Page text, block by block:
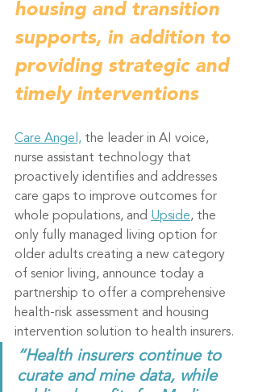
housing and transition
supports, in addition to
providing strategic and
timely interventions
Care Angel, the leader in AI voice,
nurse assistant technology that
proactively identifies and addresses
care gaps to improve outcomes for
whole populations, and Upside, the
only fully managed living option for
older adults creating a new category
of senior living, announce today a
partnership to offer a comprehensive
health-risk assessment and housing
intervention solution to health insurers.
“Health insurers continue to
curate and mine data, while